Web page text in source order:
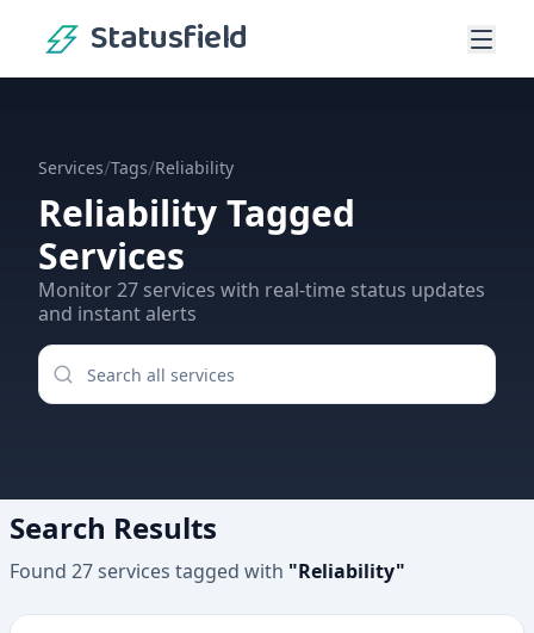
Statusfield
Services/Tags/Reliability
ReliabilityTagged
Services
Monitor27 services with real-time status updates
and instant alerts
Search Results
Found 27services tagged with "Reliability"